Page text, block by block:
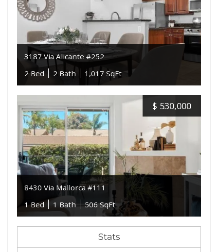
3187 Via Alicante #252
2 Bed
2 Bath 1,017 SqFt
$ 530,000
8430 Via Mallorca #111
1 Bed
1 Bath 506 SqFt
Stats